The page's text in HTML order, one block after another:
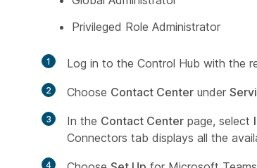
Privileged Role Administrator
1 Log in to the Control Hub with the
2 Choose Contact Center under
3 In the Contact Center page, select
Connectors tab displays all the
4